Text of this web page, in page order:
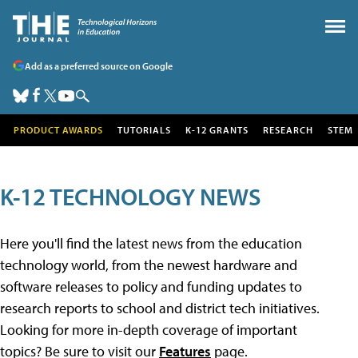
Add as a preferred source on Google
PRODUCT AWARDS TUTORIALS K-12 GRANTS RESEARCH STEM
K-12 TECHNOLOGY NEWS
Here you'll find the latest news from the education
technology world, from the newest hardware and
software releases to policy and funding updates to
research reports to school and district tech initiatives.
Looking for more in-depth coverage of important
topics? Be sure to visit our Features page.